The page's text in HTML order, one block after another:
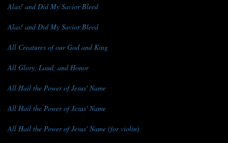
Alas! and Did My Savior Bleed
Alas! and Did My Savior Bleed
All Creatures of our God and King
All Glory, Laud, and Honor
All Hail the Power of Jesus' Name
All Hail the Power of Jesus' Name
All Hail the Power of Jesus' Name (for violin)